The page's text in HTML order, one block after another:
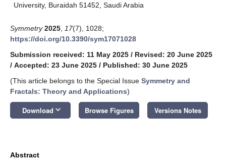
University, Buraidah 51452, Saudi Arabia
Symmetry 2025 17(7), 1028;
https://doi.org/10.3390/sym17071028
Submission received: 11 May 2025 / Revised: 20 June 2025
/ Accepted: 23 June 2025 / Published: 30 June 2025
(This article belongs to the Special Issue Symmetry and
Fractals: Theory and Applications)
Download keyboard_arrow_down Browse Figures Versions Notes
Abstract